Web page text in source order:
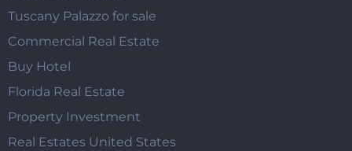
Tuscany Palazzo for sale
Commercial Real Estate
Buy Hotel
Florida Real Estate
Property Investment
Real Estates United States